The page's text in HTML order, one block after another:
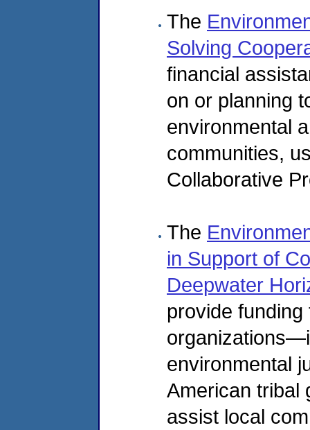
The
Solving
financial
on or planning
environmental
communities,
Collaborative
The
in Support of
Deepwater
provide
environmental
American
assist local